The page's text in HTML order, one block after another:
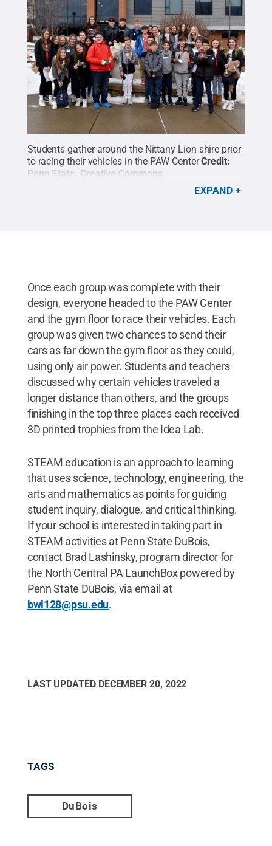
Students gather around the Nittany Lion shire prior
to racing their vehicles in the PAW Center Credit:
Penn State Creative Commons
EXPAND
Once each group was complete with their
design, everyone headed to the PAW Center
and the gym floor to race their vehicles. Each
group was given two chances to send their
cars as far down the gym floor as they could,
using only air power. Students and teachers
discussed why certain vehicles traveled a
longer distance than others, and the groups
finishing in the top three places each received
3D printed trophies from the Idea Lab.
STEAM education is an approach to learning
that uses science, technology, engineering, the
arts and mathematics as points for guiding
student inquiry, dialogue, and critical thinking.
If your school is interested in taking part in
STEAM activities at Penn State DuBois,
contact Brad Lashinsky, program director for
the North Central PA LaunchBox powered by
Penn State DuBois, via email at
bwl128@psu.edu.
LAST UPDATED DECEMBER 20, 2022
TAGS
DuBois